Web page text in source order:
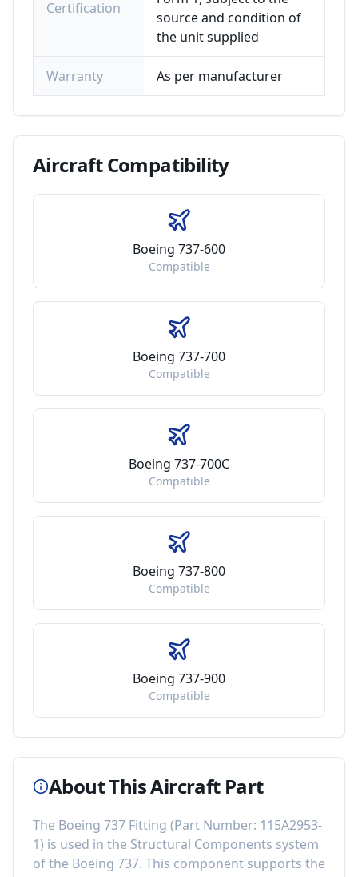
Certification
source and condition of
the unit supplied
Warranty As per manufacturer
AircraftCompatibility
Boeing 737-600
Compatible
Boeing 737-700
Compatible
Boeing 737-700C
Compatible
Boeing 737-800
Compatible
Boeing 737-900
Compatible
About This Aircraft Part
The Boeing 737 Fitting (Part Number: 115A2953-
1) is used in the Structural Components system
of the Boeing 737. This component supports the